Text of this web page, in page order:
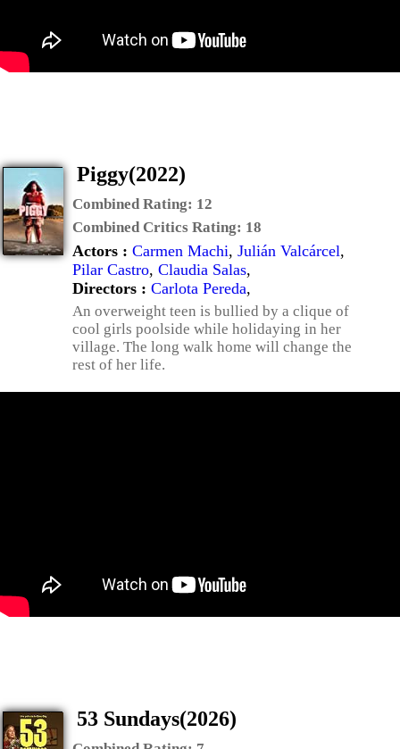
Piggy(2022)
Combined Rating: 12
Combined Critics Rating: 18
Actors : Carmen Machi, Julián Valcárcel,
Pilar Castro, Claudia Salas,
Directors : Carlota Pereda,
An overweight teen is bullied by a clique of
cool girls poolside while holidaying in her
village. The long walk home will change the
rest of her life.
53 Sundays(2026)